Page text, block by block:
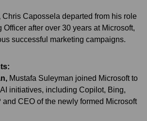
Chris Capossela departed from his role
Officer after over 30 years at Microsoft,
successful marketing campaigns.
, Mustafa Suleyman joined Microsoft to
initiatives, including Copilot, Bing,
CEO of the newly formed Microsoft